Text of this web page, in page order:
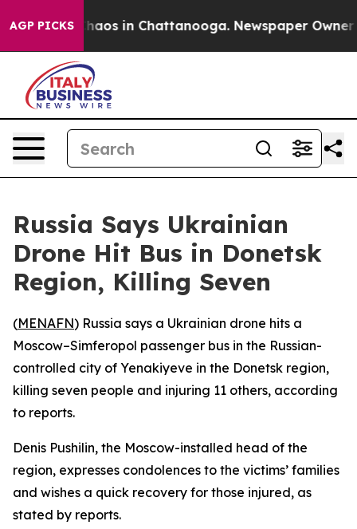
AGP PICKSChaos in Chattanooga. Newspaper Owner
Russia Says Ukrainian
Drone Hit Bus in Donetsk
Region, Killing Seven
(MENAFN) Russia says a Ukrainian drone hits a
Moscow–Simferopol passenger bus in the Russian-
controlled city of Yenakiyeve in the Donetsk region,
killing seven people and injuring 11 others, according
to reports.
Denis Pushilin, the Moscow-installed head of the
region, expresses condolences to the victims’ families
and wishes a quick recovery for those injured, as
stated by reports.